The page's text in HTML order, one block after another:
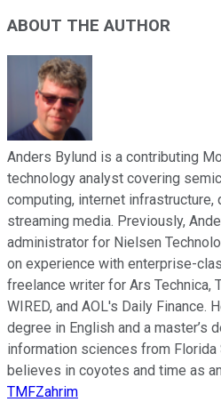
ABOUT THE AUTHOR
Anders Bylund is a contributing
technology analyst covering
computing, internet infrastructure,
streaming media. Previously,
administrator for Nielsen
on experience with enterprise-
freelance writer for Ars Technica,
WIRED, and AOL's Daily Finance.
degree in English and a master’s
information sciences from Florida
believes in coyotes and time as
TMFZahrim